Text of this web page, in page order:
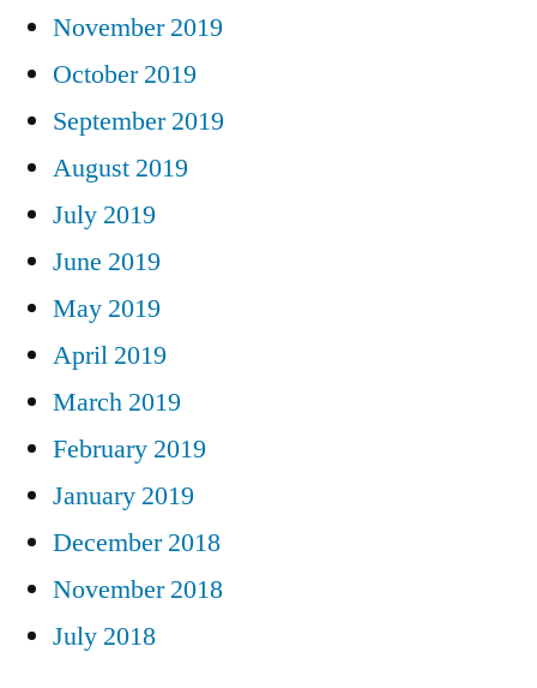
November 2019
October 2019
September 2019
August 2019
July 2019
June 2019
May 2019
April 2019
March 2019
February 2019
January 2019
December 2018
November 2018
July 2018